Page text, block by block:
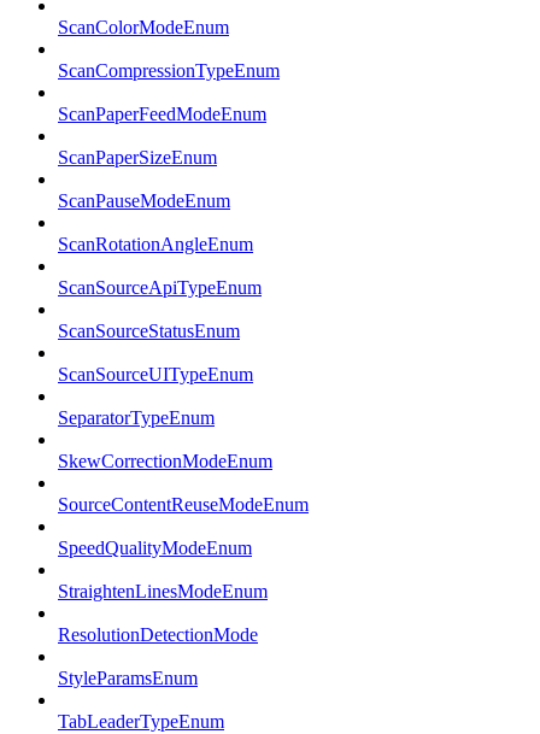
ScanColorModeEnum
ScanCompressionTypeEnum
ScanPaperFeedModeEnum
ScanPaperSizeEnum
ScanPauseModeEnum
ScanRotationAngleEnum
ScanSourceApiTypeEnum
ScanSourceStatusEnum
ScanSourceUITypeEnum
SeparatorTypeEnum
SkewCorrectionModeEnum
SourceContentReuseModeEnum
SpeedQualityModeEnum
StraightenLinesModeEnum
ResolutionDetectionMode
StyleParamsEnum
TabLeaderTypeEnum